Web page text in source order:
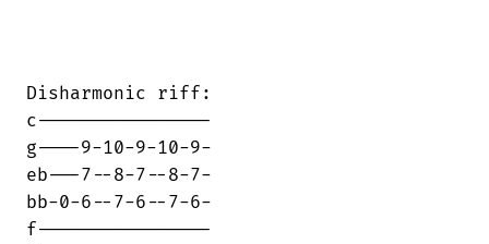
Disharmonic riff:
c----------------
g----9-10-9-10-9-
eb---7--8-7--8-7-
bb-0-6--7-6--7-6-
f----------------